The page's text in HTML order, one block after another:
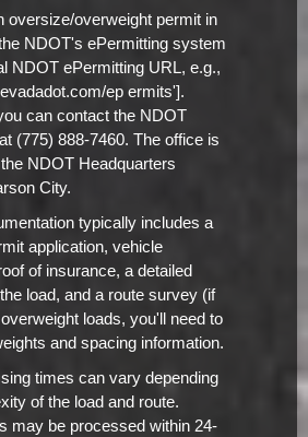
oversize/overweight permit in
NDOT's ePermitting system
NDOT ePermitting URL, e.g.,
ep ermits'].
can contact the NDOT
(775) 888-7460. The office is
NDOT Headquarters
City.
typically includes a
application, vehicle
of insurance, a detailed
load, and a route survey (if
loads, you'll need to
and spacing information.
times can vary depending
of the load and route.
may be processed within 24-